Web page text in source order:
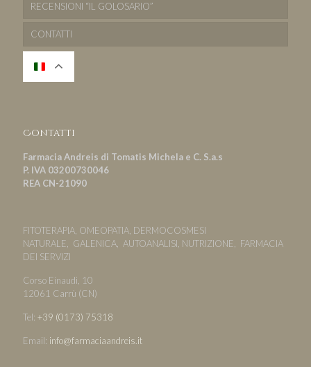
RECENSIONI “IL GOLOSARIO”
CONTATTI
Contatti
Farmacia Andreis di Tomatis Michela e C. S.a.s
P. IVA 03200730046
REA CN-21090
FITOTERAPIA, OMEOPATIA, DERMOCOSMESI
NATURALE, GALENICA, AUTOANALISI, NUTRIZIONE, FARMACIA
DEI SERVIZI
Corso Einaudi, 10
12061 Carrù (CN)
Tel: +39 (0173) 75318
Email: info@farmaciaandreis.it